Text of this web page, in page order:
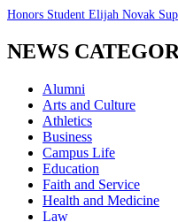
Honors Student Elijah Novak
NEWS
Alumni
Arts and Culture
Athletics
Business
Campus Life
Education
Faith and Service
Health and Medicine
Law